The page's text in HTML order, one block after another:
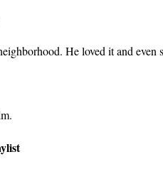
He loved it and even